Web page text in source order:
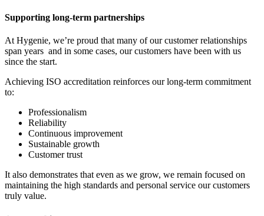
Supporting long-term partnerships
At Hygenie, we’re proud that many of our customer relationships
span years and in some cases, our customers have been with us
since the start.
Achieving ISO accreditation reinforces our long-term commitment
to:
Professionalism
Reliability
Continuous improvement
Sustainable growth
Customer trust
It also demonstrates that even as we grow, we remain focused on
maintaining the high standards and personal service our customers
truly value.